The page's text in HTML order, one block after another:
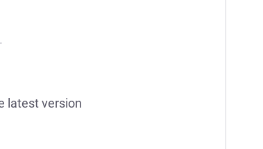
latest version